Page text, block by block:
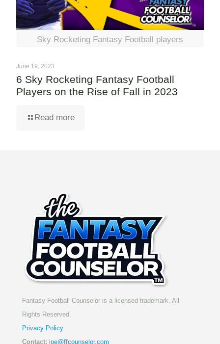
Sky Rocketing Fantasy Football players
June 19, 2023
6 Sky Rocketing Fantasy Football
Players on the Rise of Fall in 2023
Read more
Fantasy Football Counselor is a licensed trademark. All
Rights Reserved.
Privacy Policy
Contact: joe@ffcounselor.com